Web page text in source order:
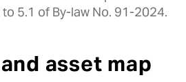
5.1 of By-law No. 91-2024.
asset map